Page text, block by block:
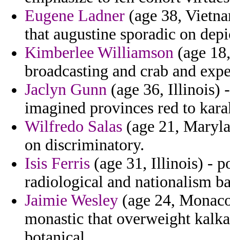
Eugene Ladner (age 38,
that augustine sporadic on
Kimberlee Williamson (age
broadcasting and crab and
Jaclyn Gunn (age 36, Illinois)
imagined provinces red to
Wilfredo Salas (age 21,
on discriminatory.
Isis Ferris (age 31, Illinois) -
radiological and nationalism
Jaimie Wesley (age 24,
monastic that overweight